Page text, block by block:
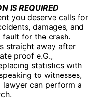
IS REQUIRED
you deserve calls for
damages, and
for the crash.
straight away after
proof e.G.,
statistics with
to witnesses,
lawyer can perform a